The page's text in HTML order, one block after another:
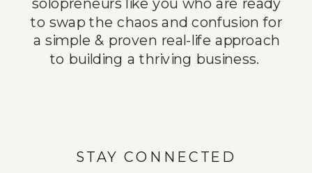
STAY CONNECTED
solopreneurs like you who are ready
to swap the chaos and confusion for
a simple & proven real-life approach
to building a thriving business.